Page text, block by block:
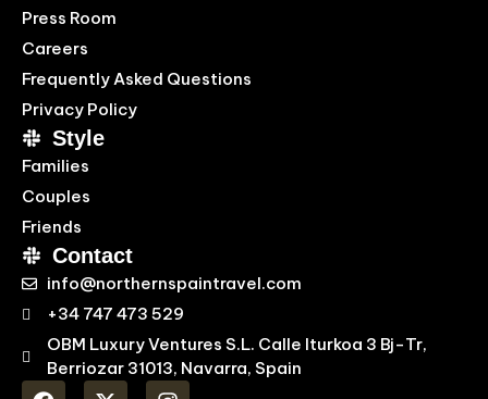
Press Room
Careers
Frequently Asked Questions
Privacy Policy
Style
Families
Couples
Friends
Contact
info@northernspaintravel.com
+34 747 473 529
OBM Luxury Ventures S.L. Calle Iturkoa 3 Bj-Tr,
Berriozar 31013, Navarra, Spain